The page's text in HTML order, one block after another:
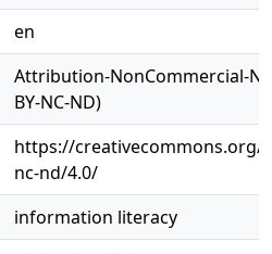
en
Attribution-NonCommercial-
BY-NC-ND)
https://creativecommons.org/
nc-nd/4.0/
information literacy